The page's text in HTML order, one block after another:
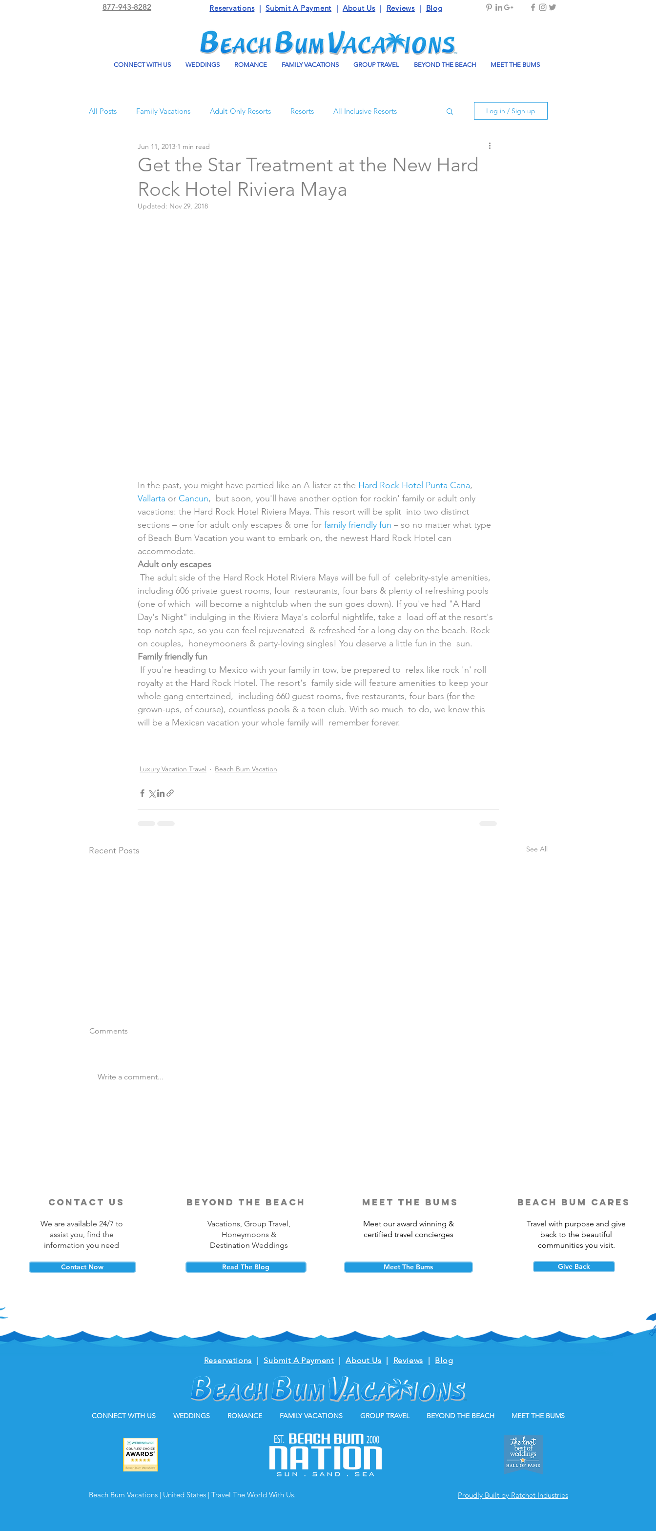
877-943-8282 Reservations|Submit A Payment | About Us| Reviews| Blog
CONNECT WITH US WEDDINGS ROMANCE FAMILY VACATIONS GROUP TRAVEL BEYOND THE BEACH MEET THE BUMS
All Posts Family Vacations Adult-Only Resorts Resorts All Inclusive Resorts
Beach Bum Vacation Resorts
All Inclusive Travel El Dorado Maroma Mexico Luxury Vacation Travel
Log in / Sign up
Get the Star Treatment at the New Hard
Rock Hotel Riviera Maya
Jun 11, 2013 1 min read
Updated: Nov 29, 2018
In the past, you might have partied like an A-lister at the Hard Rock Hotel Punta Cana,
Vallarta or Cancun,  but soon, you'll have another option for rockin' family or adult only
vacations: the Hard Rock Hotel Riviera Maya. This resort will be split  into two distinct
sections – one for adult only escapes & one for family friendly fun – so no matter what type
of Beach Bum Vacation you want to embark on, the newest Hard Rock Hotel can
accommodate.
Adult only escapes
including 606 private guest rooms, four  restaurants, four bars & plenty of refreshing pools
(one of which  will become a nightclub when the sun goes down). If you've had "A Hard
Day's Night" indulging in the Riviera Maya's colorful nightlife, take a  load off at the resort's
top-notch spa, so you can feel rejuvenated  & refreshed for a long day on the beach. Rock
on couples,  honeymooners & party-loving singles! You deserve a little fun in the  sun.
Family friendly fun
royalty at the Hard Rock Hotel. The resort's  family side will feature amenities to keep your
whole gang entertained,  including 660 guest rooms, five restaurants, four bars (for the
grown-ups, of course), countless pools & a teen club. With so much  to do, we know this
will be a Mexican vacation your whole family will  remember forever.
Luxury Vacation Travel Beach Bum Vacation
Recent Posts See All
Comments
Write a comment...
contact us
We are available 24/7 to
assist you, find the
information you need
Contact Now
beyond the beach
Vacations, Group Travel,
Honeymoons &
Destination Weddings
Read The Blog
meet the bums
Meet our award winning &
certified travel concierges
Meet The Bums
beach bum cares
Travel with purpose and give
back to the beautiful
communities you visit.
Give Back
CONNECT WITH US WEDDINGS ROMANCE FAMILY VACATIONS GROUP TRAVEL BEYOND THE BEACH MEET THE BUMS
Beach Bum Vacations | United States | Travel The World With Us. Proudly Built by Ratchet Industries
Reservations | Submit A Payment |About Us | Reviews | Blog